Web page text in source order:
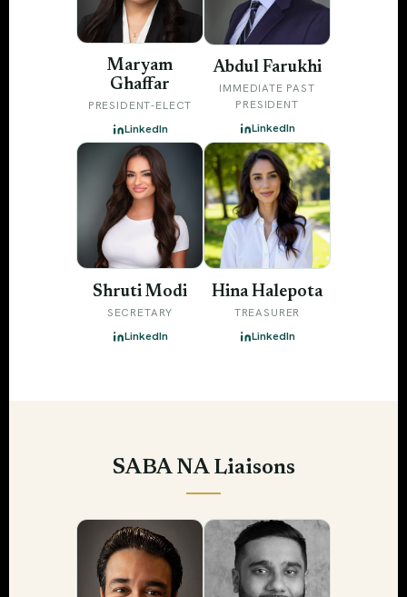
Maryam
Ghaffar
PRESIDENT-ELECT
LinkedIn
Abdul Farukhi
IMMEDIATE PAST
PRESIDENT
LinkedIn
Shruti Modi
SECRETARY
LinkedIn
Hina Halepota
TREASURER
LinkedIn
SABA NA Liaisons